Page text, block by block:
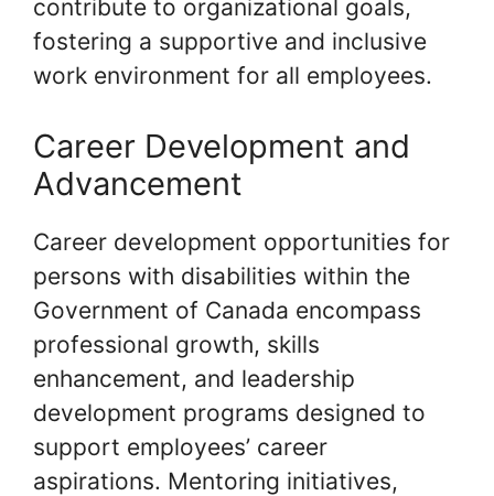
contribute to organizational goals,
fostering a supportive and inclusive
work environment for all employees.
Career Development and
Advancement
Career development opportunities for
persons with disabilities within the
Government of Canada encompass
professional growth, skills
enhancement, and leadership
development programs designed to
support employees’ career
aspirations. Mentoring initiatives,